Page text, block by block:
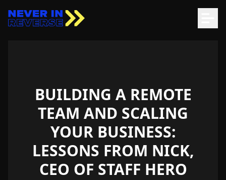
BUILDING A REMOTE
TEAM AND SCALING
YOUR BUSINESS:
LESSONS FROM NICK,
CEO OF STAFF HERO